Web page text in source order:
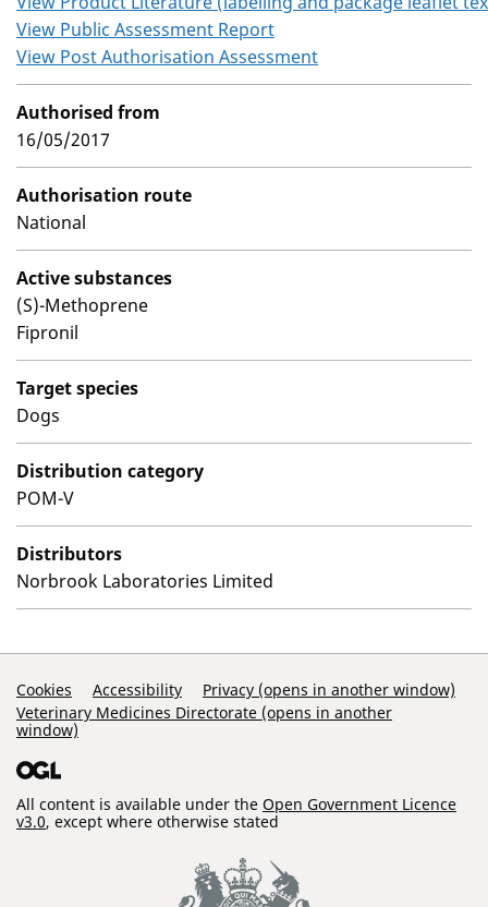
View Public Assessment Report
View Post Authorisation Assessment
Authorised from
16/05/2017
Authorisation route
National
Active substances
(S)-Methoprene
Fipronil
Target species
Dogs
Distribution category
POM-V
Distributors
Norbrook Laboratories Limited
Support Links
Cookies Accessibility
Privacy (opens in another window)
Veterinary Medicines Directorate (opens in another
window)
All content is available under the Open Government Licence
v3.0, except where otherwise stated